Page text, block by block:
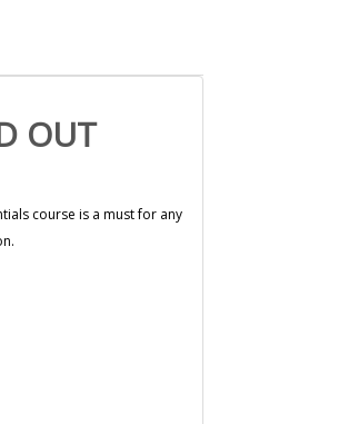
OUT
course is a must for any